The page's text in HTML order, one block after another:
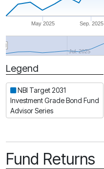
May 2025 Sep. 2025
Jul. 2025
Period
Legend
NBI Target 2031
Investment Grade Bond Fund
Advisor Series
Fund Returns